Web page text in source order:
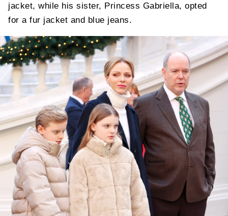
jacket, while his sister, Princess Gabriella, opted
for a fur jacket and blue jeans.